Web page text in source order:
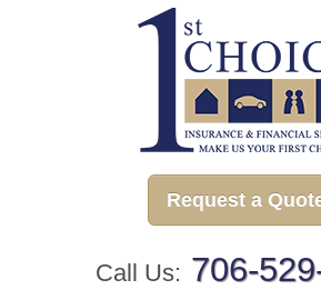
Request a
Call Us: 706-